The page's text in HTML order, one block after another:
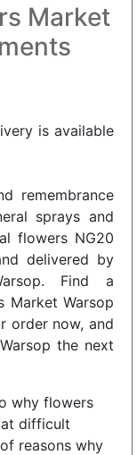
Market
is available
remembrance
sprays and
flowers NG20
delivered by
Find a
Market Warsop
order now, and
the next
why flowers
difficult
reasons why